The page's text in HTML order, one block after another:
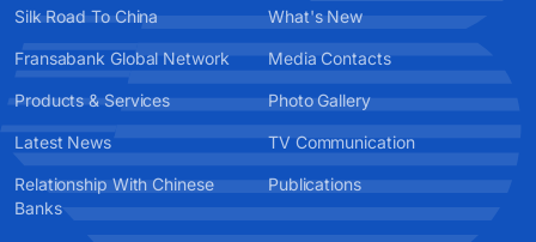
Silk Road To China
Fransabank Global Network
Products & Services
Latest News
Relationship With Chinese
Banks
What's New
Media Contacts
Photo Gallery
TV Communication
Publications